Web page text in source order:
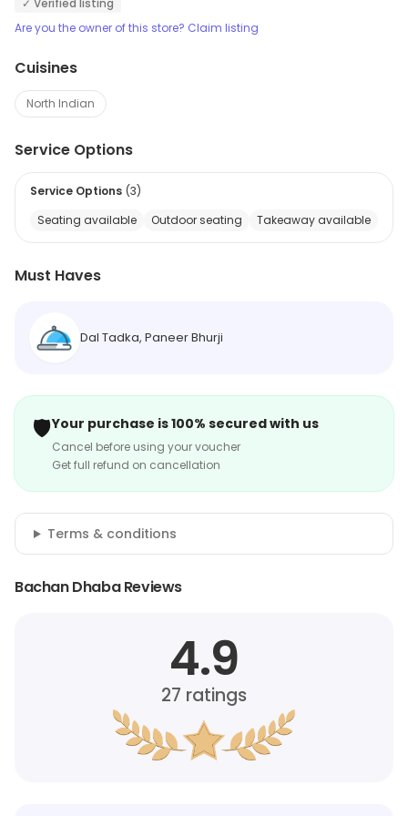
✓ Verified listing
Are you the owner of this store? Claim listing
Cuisines
North Indian
Service Options
Service Options (3)
Seating available
Outdoor seating Takeaway available
Must Haves
Dal Tadka, Paneer Bhurji
🛡️Your purchase is 100% secured with us
Cancel before using your voucher
Get full refund on cancellation
Terms & conditions
Bachan Dhaba Reviews
4.9
27 ratings